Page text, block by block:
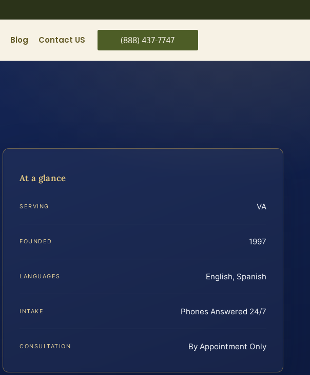
Blog Contact US (888) 437-7747
At a glance
SERVING VA
FOUNDED 1997
LANGUAGES English, Spanish
INTAKE Phones Answered 24/7
CONSULTATION By Appointment Only